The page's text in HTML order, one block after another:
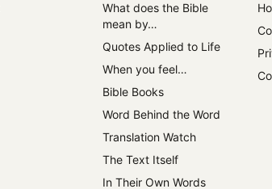
What does the Bible
mean by…
Quotes Applied to Life
When you feel…
Bible Books
Word Behind the Word
Translation Watch
The Text Itself
In Their Own Words